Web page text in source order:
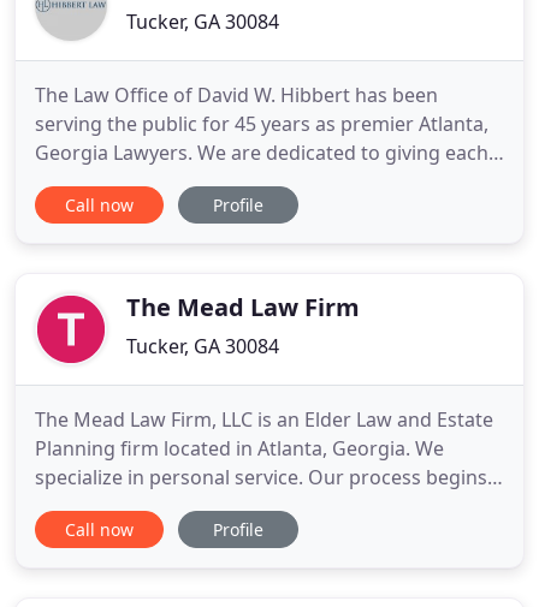
Tucker, GA 30084
The Law Office of David W. Hibbert has been
serving the public for 45 years as premier Atlanta,
Georgia Lawyers. We are dedicated to giving each
one of our clients individual attention, hard work,
and excellent results. We have the skills to
the time
Call now Profile
The Mead Law Firm
Tucker, GA 30084
The Mead Law Firm, LLC is an Elder Law and Estate
Planning firm located in Atlanta, Georgia. We
specialize in personal service. Our process begins
with listening carefully to each Client to determine
their planning goals, their concerns, and their
Call now Profile